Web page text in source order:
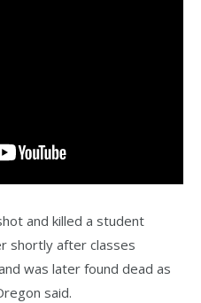
and killed a student
shortly after classes
was later found dead as
said.